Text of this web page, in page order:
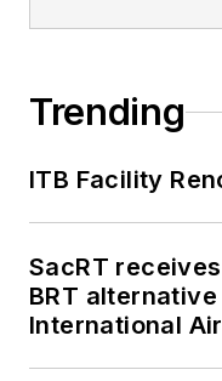
Trending
ITB Facility
SacRT
BRT
International